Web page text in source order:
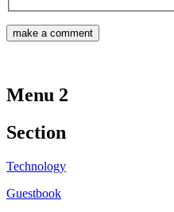
Menu 2
Section
Technology
Guestbook